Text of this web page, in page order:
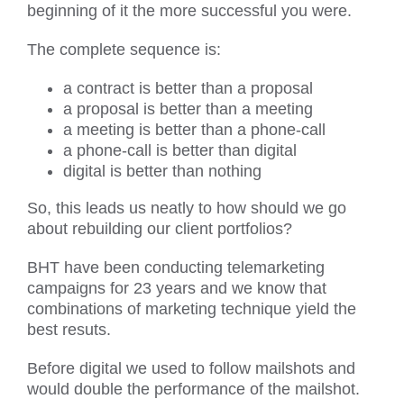
beginning of it the more successful you were.
The complete sequence is:
a contract is better than a proposal
a proposal is better than a meeting
a meeting is better than a phone-call
a phone-call is better than digital
digital is better than nothing
So, this leads us neatly to how should we go
about rebuilding our client portfolios?
BHT have been conducting telemarketing
campaigns for 23 years and we know that
combinations of marketing technique yield the
best resuts.
Before digital we used to follow mailshots and
would double the performance of the mailshot.